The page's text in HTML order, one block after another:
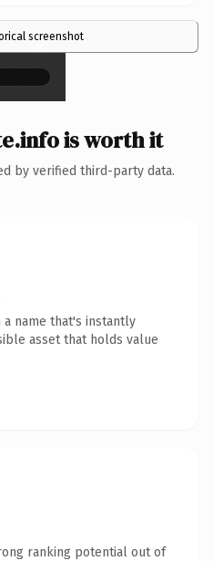
screenshot
×
is worth it
by verified third-party data.
name that's instantly
asset that holds value
ranking potential out of